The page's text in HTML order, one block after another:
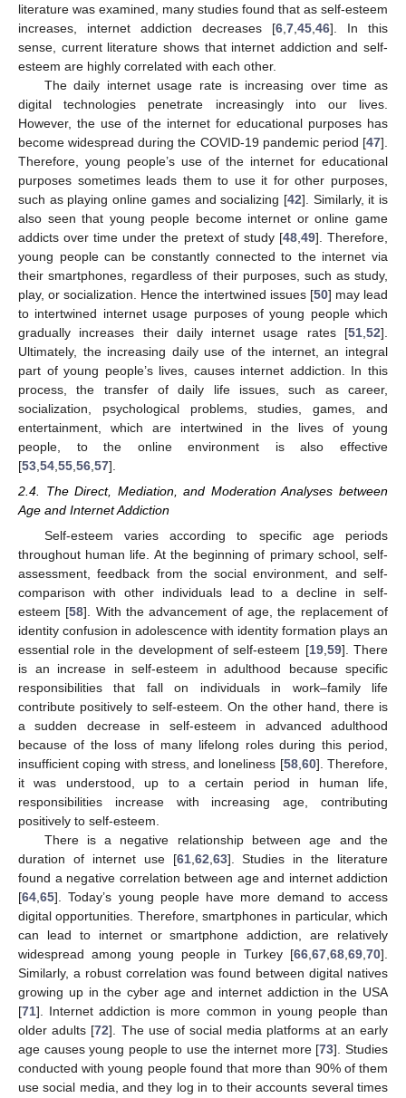
literature was examined, many studies found that as self-esteem
increases, internet addiction decreases [6 7 45 46]. In this
sense, current literature shows that internet addiction and self-
esteem are highly correlated with each other.
The daily internet usage rate is increasing over time as
digital technologies penetrate increasingly into our lives.
However, the use of the internet for educational purposes has
become widespread during the COVID-19 pandemic period [47].
Therefore, young people’s use of the internet for educational
purposes sometimes leads them to use it for other purposes,
such as playing online games and socializing [42]. Similarly, it is
also seen that young people become internet or online game
addicts over time under the pretext of study [48, 49]. Therefore,
young people can be constantly connected to the internet via
their smartphones, regardless of their purposes, such as study,
play, or socialization. Hence the intertwined issues [50] may lead
to intertwined internet usage purposes of young people which
gradually increases their daily internet usage rates [51 52].
Ultimately, the increasing daily use of the internet, an integral
part of young people’s lives, causes internet addiction. In this
process, the transfer of daily life issues, such as career,
socialization, psychological problems, studies, games, and
entertainment, which are intertwined in the lives of young
people, to the online environment is also effective
[53 54 55 56 57].
2.4. The Direct, Mediation, and Moderation Analyses between
Age and Internet Addiction
Self-esteem varies according to specific age periods
throughout human life. At the beginning of primary school, self-
assessment, feedback from the social environment, and self-
comparison with other individuals lead to a decline in self-
esteem [58]. With the advancement of age, the replacement of
identity confusion in adolescence with identity formation plays an
essential role in the development of self-esteem [19, 59]. There
is an increase in self-esteem in adulthood because specific
responsibilities that fall on individuals in work–family life
contribute positively to self-esteem. On the other hand, there is
a sudden decrease in self-esteem in advanced adulthood
because of the loss of many lifelong roles during this period,
insufficient coping with stress, and loneliness [58, 60]. Therefore,
it was understood, up to a certain period in human life,
responsibilities increase with increasing age, contributing
positively to self-esteem.
There is a negative relationship between age and the
duration of internet use [61, 62 63]. Studies in the literature
found a negative correlation between age and internet addiction
[64 65]. Today’s young people have more demand to access
digital opportunities. Therefore, smartphones in particular, which
can lead to internet or smartphone addiction, are relatively
widespread among young people in Turkey [66 67 68 69 70].
Similarly, a robust correlation was found between digital natives
growing up in the cyber age and internet addiction in the USA
[71]. Internet addiction is more common in young people than
older adults [72]. The use of social media platforms at an early
age causes young people to use the internet more [73]. Studies
conducted with young people found that more than 90% of them
use social media, and they log in to their accounts several times